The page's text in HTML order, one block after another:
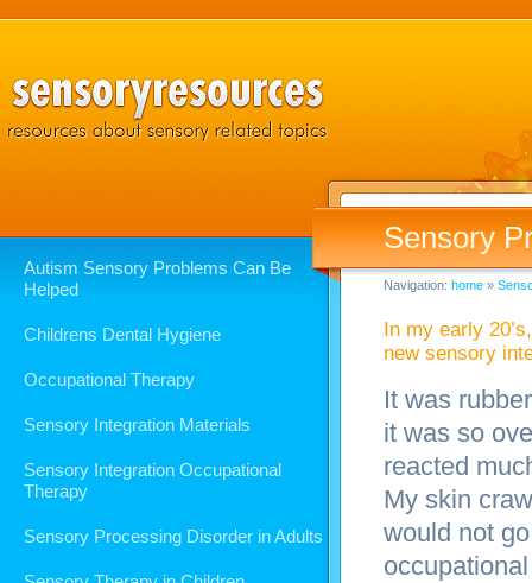
Sensory
In my early
new sensory
It was
it was so
reacted
My skin
would not
Autism Sensory Problems Can Be
Helped
Childrens Dental Hygiene
Occupational Therapy
Sensory Integration Materials
Sensory Integration Occupational
Therapy
Sensory Processing Disorder in Adults
Navigation: home »